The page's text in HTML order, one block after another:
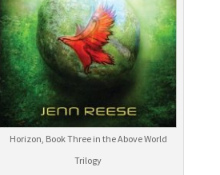
Horizon, Book Three in the Above World
Trilogy